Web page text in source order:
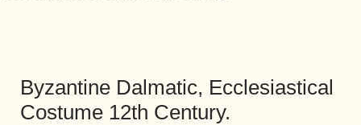
Byzantine Dalmatic, Ecclesiastical
Costume 12th Century.